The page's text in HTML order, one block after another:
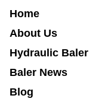
Home
About Us
Hydraulic Baler
Baler News
Blog